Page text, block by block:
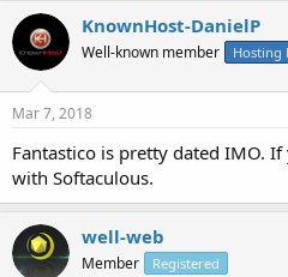
e
r
KnownHost-DanielP
Well-known member Hosting
Mar 7, 2018
Fantastico is pretty dated IMO.
with Softaculous.
well-web
Member Registered